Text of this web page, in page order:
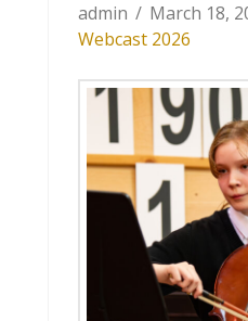
admin
March 18,
Webcast 2026